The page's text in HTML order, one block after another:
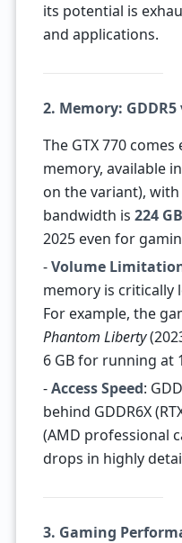
its potential is
and applications.
2. Memory: GDDR5
The GTX 770
memory, available in
on the variant), with
bandwidth is 224
2025 even for
-Volume
memory is critically
For example, the
Phantom Liberty
6 GB for running at
-Access Speed:
behind GDDR6X
(AMD professional
drops in highly
3. Gaming